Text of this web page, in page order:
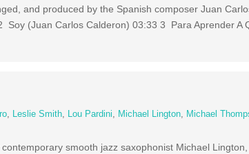
and produced by the Spanish composer Juan
Soy (Juan Carlos Calderon) 03:33 3 Para Aprender A
, Leslie Smith, Lou Pardini, Michael Lington, Michael
smooth jazz saxophonist Michael